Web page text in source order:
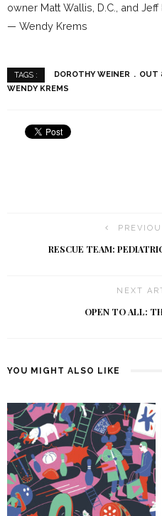
owner Matt Wallis, D.C., and Jeff
— Wendy Krems
TAGS : DOROTHY WEINER OUT
WENDY KREMS
RESCUE TEAM:
NEXT
OPEN TO ALL:
YOU MIGHT ALSO LIKE